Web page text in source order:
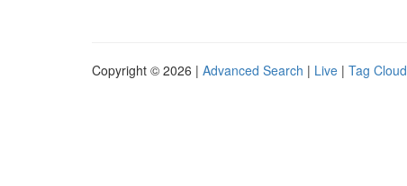
Copyright © 2026 | Advanced Search | Live | Tag Cloud